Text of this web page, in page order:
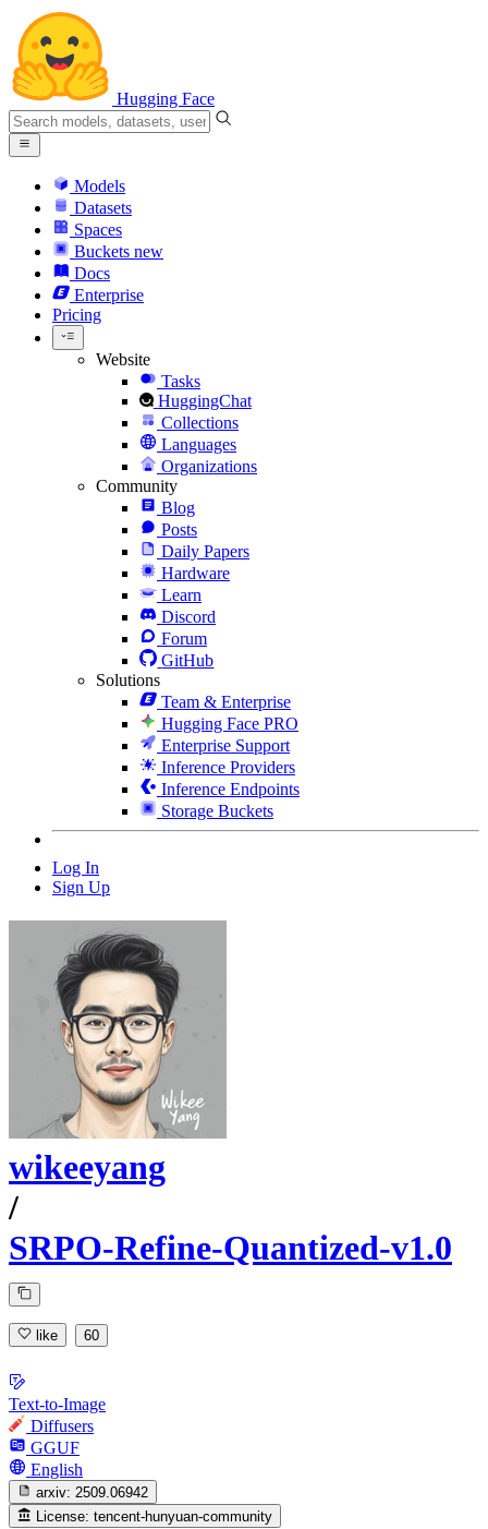
Hugging Face
Models
Datasets
Spaces
Buckets new
Docs
Enterprise
Pricing
Website
Tasks
HuggingChat
Collections
Languages
Organizations
Community
Blog
Posts
Daily Papers
Hardware
Learn
Discord
Forum
GitHub
Solutions
Team & Enterprise
Hugging Face PRO
Enterprise Support
Inference Providers
Inference Endpoints
Storage Buckets
Log In
Sign Up
wikeeyang
/
SRPO-Refine-Quantized-v1.0
like 60
Text-to-Image
Diffusers
GGUF
English
arxiv: 2509.06942
License: tencent-hunyuan-community